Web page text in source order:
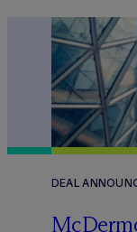
DEAL
Mc